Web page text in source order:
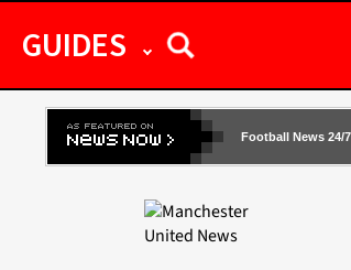
GUIDES
Football News 24/7